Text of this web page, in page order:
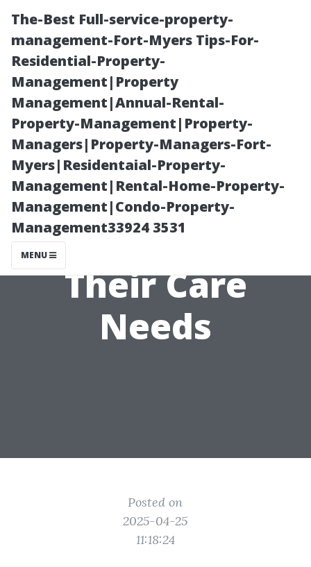
The-Best Full-service-property-
management-Fort-Myers Tips-For-
Residential-Property-
Management|Property
Management|Annual-Rental-
Property-Management|Property-
Managers|Property-Managers-Fort-
Myers|Residentaial-Property-
Management|Rental-Home-Property-
Management|Condo-Property-
Management33924 3531
MENU
Understanding
Different Types
of Glass and
Their Care
Needs
Posted on
2025-04-25
11:18:24